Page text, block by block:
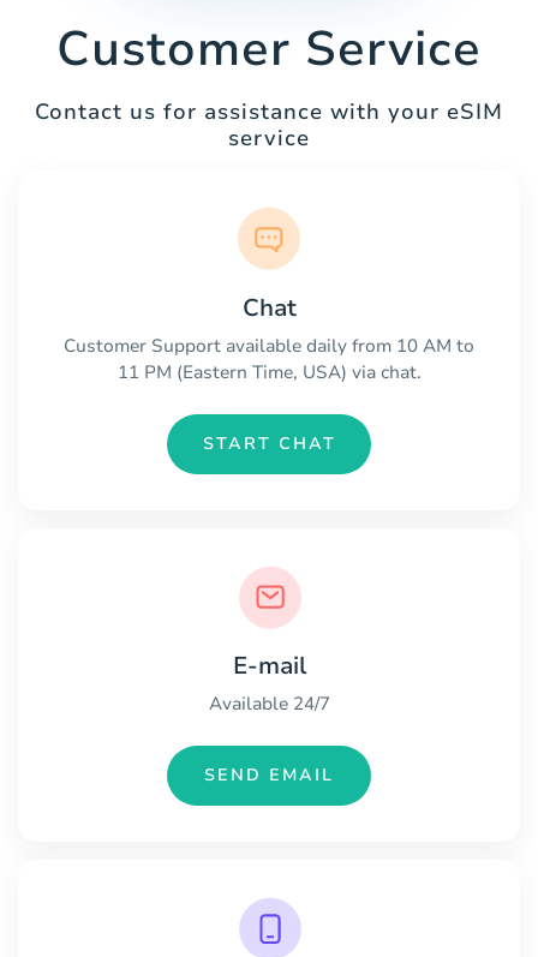
Customer Service
Contact us for assistance with your eSIM
service
Chat
Customer Support available daily from 10 AM to
11 PM (Eastern Time, USA) via chat.
START CHAT
E-mail
Available 24/7
SEND EMAIL